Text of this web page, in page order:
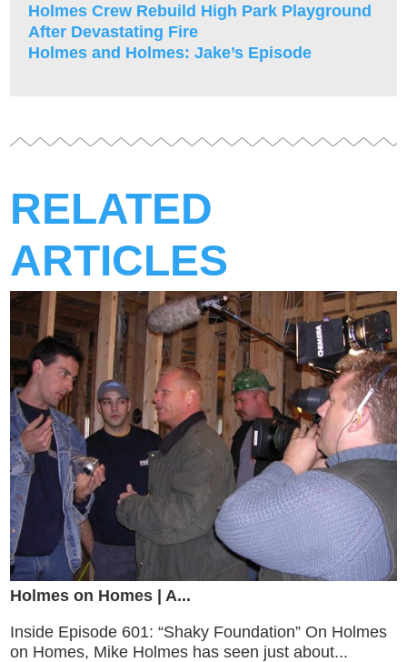
Holmes Crew Rebuild High Park Playground
After Devastating Fire
Holmes and Holmes: Jake’s Episode
RELATED
ARTICLES
Holmes on Homes | A...
Inside Episode 601: “Shaky Foundation” On Holmes
on Homes, Mike Holmes has seen just about...